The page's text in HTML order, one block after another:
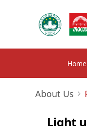
Home
About Us
Light